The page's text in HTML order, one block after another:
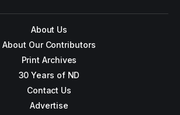
About Us
About Our Contributors
Print Archives
30 Years of ND
Contact Us
Advertise